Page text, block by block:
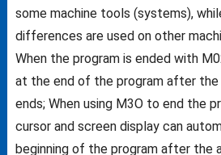
some machine tools (systems),
differences are used on other
When the program is ended with
at the end of the program after
ends; When using M3O to end the
cursor and screen display can
beginning of the program after the